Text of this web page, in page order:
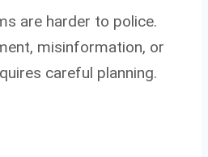
are harder to police.
misinformation, or
careful planning.